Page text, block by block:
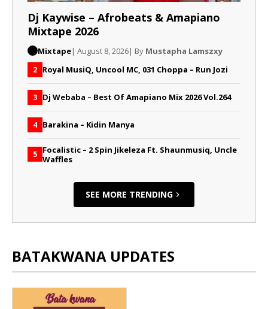
Dj Kaywise – Afrobeats & Amapiano
Mixtape 2026
Mixtape| August 8, 2026| By Mustapha Lamszxy
2 Royal MusiQ, Uncool MC, 031 Choppa – Run Jozi
3 Dj Webaba – Best Of Amapiano Mix 2026 Vol.264
4 Barakina – Kidin Manya
5 Focalistic – 2 Spin Jikeleza Ft. Shaunmusiq, Uncle
Waffles
SEE MORE TRENDING
BATAKWANA UPDATES